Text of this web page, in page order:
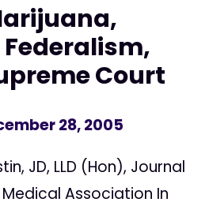
Court
28, 2005
JD, LLD (Hon), Journal
Association In